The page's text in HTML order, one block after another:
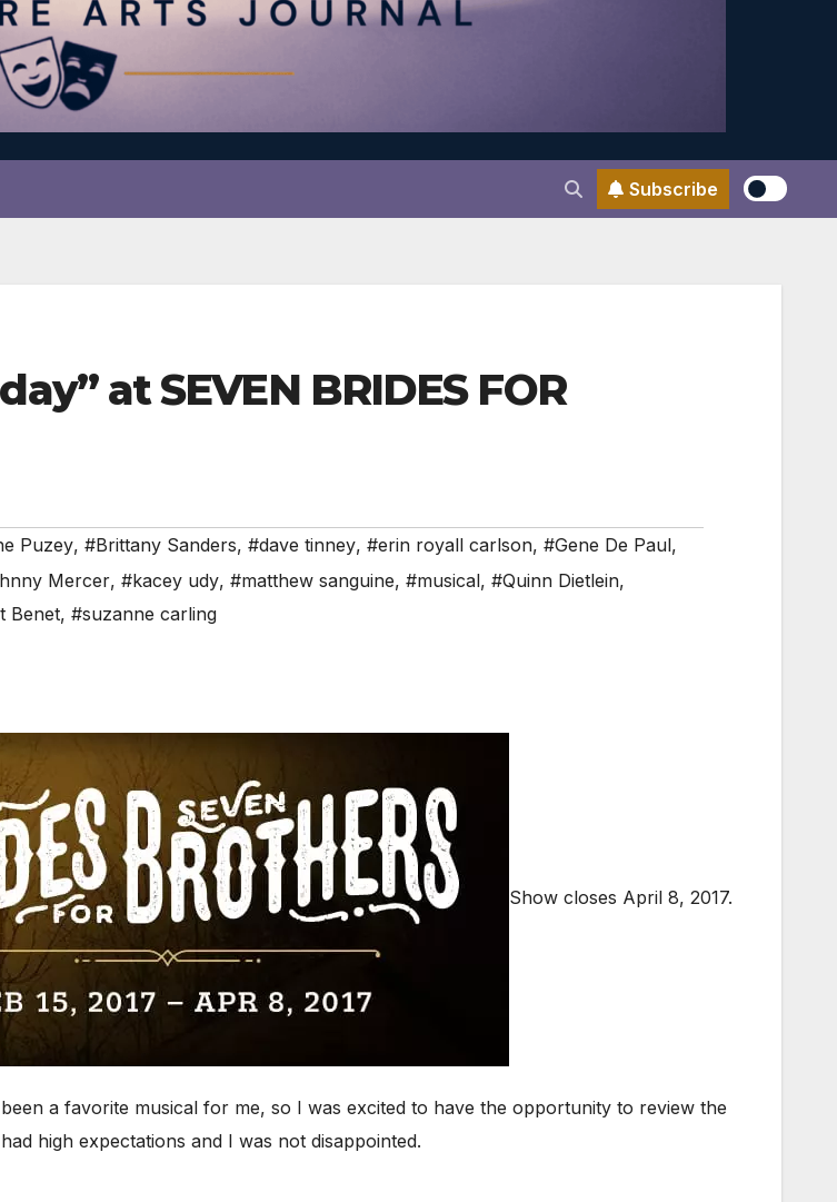
Subscribe
at SEVEN BRIDES FOR
Puzey, #Brittany Sanders, #dave tinney, #erin royall carlson, #Gene De Paul,
Mercer, #kacey udy, #matthew sanguine, #musical, #Quinn Dietlein,
Benet, #suzanne carling
Show closes April 8, 2017.
a favorite musical for me, so I was excited to have the opportunity to review the
high expectations and I was not disappointed.